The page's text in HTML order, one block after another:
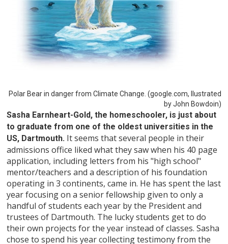
Polar Bear in danger from Climate Change. (google.com, Ilustrated
by John Bowdoin)
Sasha Earnheart-Gold, the homeschooler, is just about
to graduate from one of the oldest universities in the
US, Dartmouth. It seems that several people in their
admissions office liked what they saw when his 40 page
application, including letters from his "high school"
mentor/teachers and a description of his foundation
operating in 3 continents, came in. He has spent the last
year focusing on a senior fellowship given to only a
handful of students each year by the President and
trustees of Dartmouth. The lucky students get to do
their own projects for the year instead of classes. Sasha
chose to spend his year collecting testimony from the